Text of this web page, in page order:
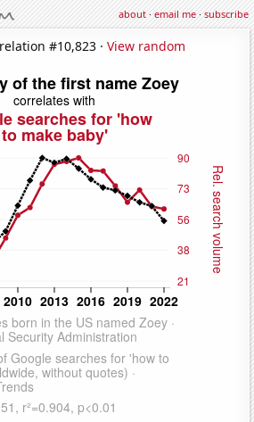
about·email me·subscribe
#10,823 · View random